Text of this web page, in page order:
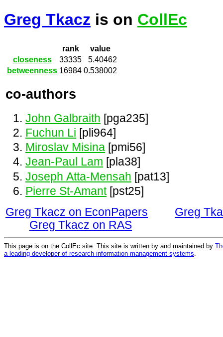
Greg Tkacz is on CollEc
rank
value
closeness
33335
5.40462
betweenness 16984 0.538002
co-authors
John Galbraith [pga235]
Fuchun Li [pli964]
Miroslav Misina [pmi56]
Jean-Paul Lam [pla38]
Joseph Atta-Mensah [pat13]
Pierre St-Amant[pst25]
Greg Tkacz on EconPapers
Greg
Greg Tkacz on RAS
This page is on the CollEc site. This site is written by and maintained by
a leading developer of research information management systems